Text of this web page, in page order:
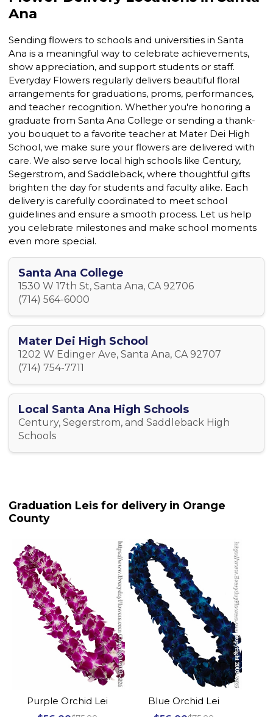
Ana
Sending flowers to schools and universities in Santa
Ana is a meaningful way to celebrate achievements,
show appreciation, and support students or staff.
Everyday Flowers regularly delivers beautiful floral
arrangements for graduations, proms, performances,
and teacher recognition. Whether you're honoring a
graduate from Santa Ana College or sending a thank-
you bouquet to a favorite teacher at Mater Dei High
School, we make sure your flowers are delivered with
care. We also serve local high schools like Century,
Segerstrom, and Saddleback, where thoughtful gifts
brighten the day for students and faculty alike. Each
delivery is carefully coordinated to meet school
guidelines and ensure a smooth process. Let us help
you celebrate milestones and make school moments
even more special.
Santa Ana College
1530 W 17th St, Santa Ana, CA 92706
(714) 564-6000
Mater Dei High School
1202 W Edinger Ave, Santa Ana, CA 92707
(714) 754-7711
Local Santa Ana High Schools
Century, Segerstrom, and Saddleback High
Schools
Graduation Leis for delivery in Orange
County
Purple Orchid Lei
Blue Orchid Lei